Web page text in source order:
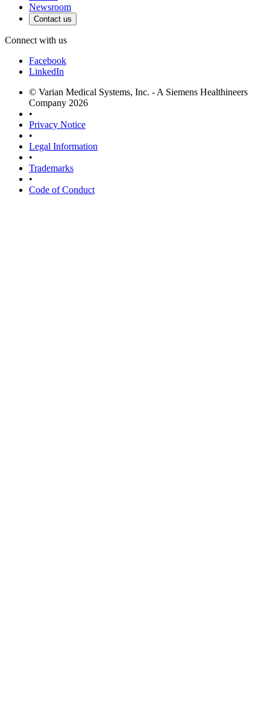
Newsroom
Contact us
Connect with us
Facebook
LinkedIn
© Varian Medical Systems, Inc. - A Siemens Healthineers
Company 2026
•
Privacy Notice
•
Legal Information
•
Trademarks
•
Code of Conduct